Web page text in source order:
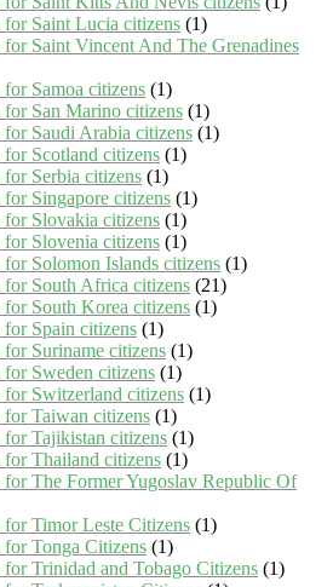
Saint Lucia citizens (1)
Saint Vincent And The Grenadines
Samoa citizens (1)
San Marino citizens (1)
Saudi Arabia citizens (1)
Scotland citizens (1)
Serbia citizens (1)
Singapore citizens (1)
Slovakia citizens (1)
Slovenia citizens (1)
Solomon Islands citizens (1)
South Africa citizens (21)
South Korea citizens (1)
Spain citizens (1)
Suriname citizens (1)
Sweden citizens (1)
Switzerland citizens (1)
Taiwan citizens (1)
Tajikistan citizens (1)
Thailand citizens (1)
The Former Yugoslav Republic Of
Timor Leste Citizens (1)
Tonga Citizens (1)
Trinidad and Tobago Citizens (1)